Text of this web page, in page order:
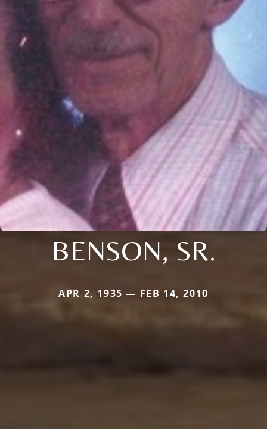
BENSON, SR.
APR 2, 1935 — FEB 14, 2010